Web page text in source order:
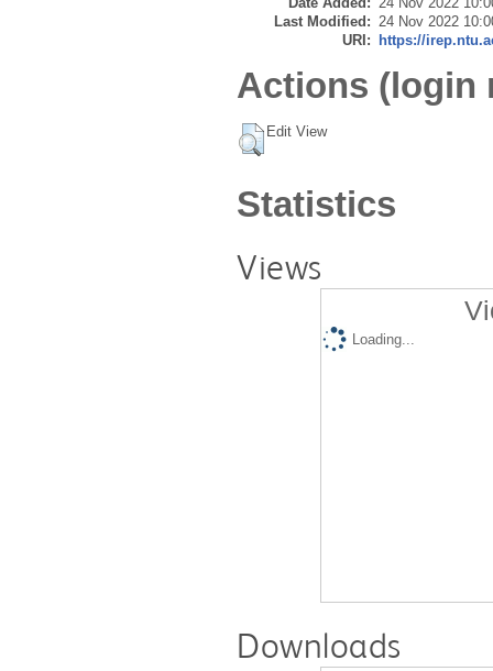
Last Modified: 24 Nov 2022
URI:
https://
Actions (login
Edit View
Statistics
Views
Loading...
Downloads